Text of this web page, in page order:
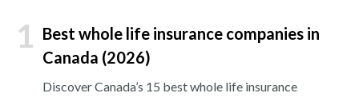
1 Best whole life insurance companies in
Canada (2026)
Discover Canada’s 15 best whole life insurance